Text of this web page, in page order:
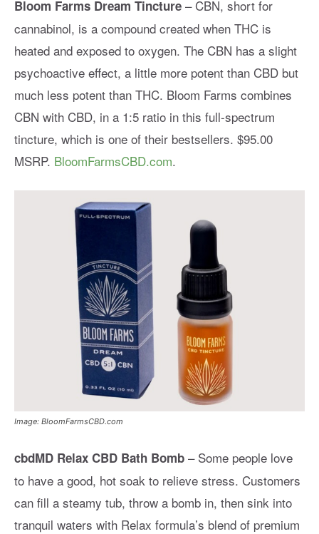
Bloom Farms Dream Tincture – CBN, short for
cannabinol, is a compound created when THC is
heated and exposed to oxygen. The CBN has a slight
psychoactive effect, a little more potent than CBD but
much less potent than THC. Bloom Farms combines
CBN with CBD, in a 1:5 ratio in this full-spectrum
tincture, which is one of their bestsellers. $95.00
MSRP. BloomFarmsCBD.com.
Image: BloomFarmsCBD.com
cbdMD Relax CBD Bath Bomb – Some people love
to have a good, hot soak to relieve stress. Customers
can fill a steamy tub, throw a bomb in, then sink into
tranquil waters with Relax formula’s blend of premium